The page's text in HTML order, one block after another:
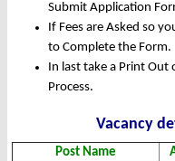
Submit Application
If Fees are Asked so
to Complete the Form.
In last take a Print Out
Process.
Vacancy
Post Name